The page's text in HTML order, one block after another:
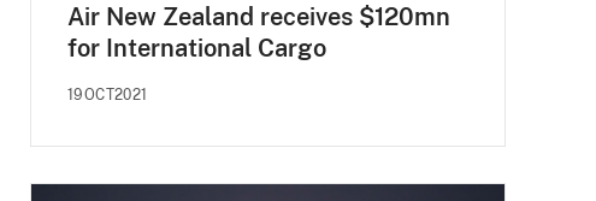
Air New Zealand receives $120mn
for International Cargo
19OCT2021